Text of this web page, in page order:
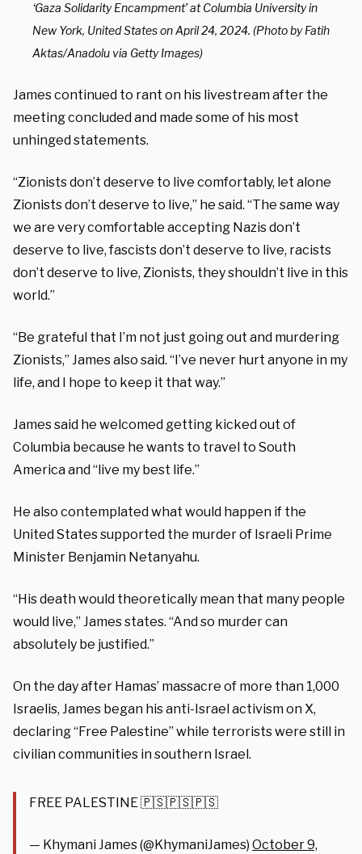
‘Gaza Solidarity Encampment’ at Columbia University in
New York, United States on April 24, 2024. (Photo by Fatih
Aktas/Anadolu via Getty Images)
James continued to rant on his livestream after the
meeting concluded and made some of his most
unhinged statements.
“Zionists don’t deserve to live comfortably, let alone
Zionists don’t deserve to live,” he said. “The same way
we are very comfortable accepting Nazis don’t
deserve to live, fascists don’t deserve to live, racists
don’t deserve to live, Zionists, they shouldn’t live in this
world.”
“Be grateful that I’m not just going out and murdering
Zionists,” James also said. “I’ve never hurt anyone in my
life, and I hope to keep it that way.”
James said he welcomed getting kicked out of
Columbia because he wants to travel to South
America and “live my best life.”
He also contemplated what would happen if the
United States supported the murder of Israeli Prime
Minister Benjamin Netanyahu.
“His death would theoretically mean that many people
would live,” James states. “And so murder can
absolutely be justified.”
On the day after Hamas’ massacre of more than 1,000
Israelis, James began his anti-Israel activism on X,
declaring “Free Palestine” while terrorists were still in
civilian communities in southern Israel.
FREE PALESTINE 🇵🇸🇵🇸🇵🇸
— Khymani James (@KhymaniJames) October 9,